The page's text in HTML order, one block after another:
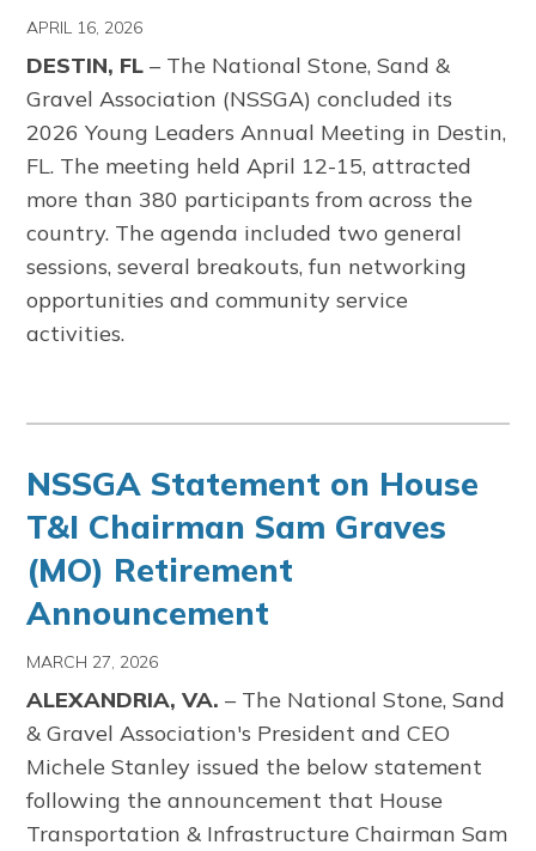
APRIL 16, 2026
DESTIN, FL – The National Stone, Sand &
Gravel Association (NSSGA) concluded its
2026 Young Leaders Annual Meeting in Destin,
FL. The meeting held April 12-15, attracted
more than 380 participants from across the
country. The agenda included two general
sessions, several breakouts, fun networking
opportunities and community service
activities.
NSSGA Statement on House
T&I Chairman Sam Graves
(MO) Retirement
Announcement
MARCH 27, 2026
ALEXANDRIA, VA. – The National Stone, Sand
& Gravel Association's President and CEO
Michele Stanley issued the below statement
following the announcement that House
Transportation & Infrastructure Chairman Sam